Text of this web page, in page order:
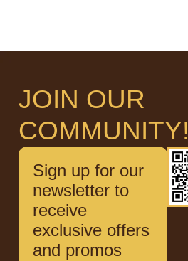
JOIN OUR
COMMUNITY!
Sign up for our
newsletter to
receive
exclusive offers
and promos